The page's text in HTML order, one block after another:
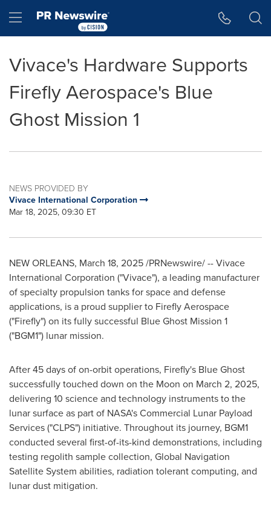
Hamburger menu
Vivace's Hardware Supports
Firefly Aerospace's Blue
Ghost Mission 1
NEWS PROVIDED BY
Vivace International Corporation
Mar 18, 2025, 09:30 ET
NEW ORLEANS, March 18, 2025/PRNewswire/ -- Vivace
International Corporation ("Vivace"), a leading manufacturer
of specialty propulsion tanks for space and defense
applications, is a proud supplier to Firefly Aerospace
("Firefly") on its fully successful Blue Ghost Mission 1
("BGM1") lunar mission.
After 45 days of on-orbit operations, Firefly's Blue Ghost
successfully touched down on the Moon on March 2, 2025,
delivering 10 science and technology instruments to the
lunar surface as part of NASA's Commercial Lunar Payload
Services ("CLPS") initiative. Throughout its journey, BGM1
conducted several first-of-its-kind demonstrations, including
testing regolith sample collection, Global Navigation
Satellite System abilities, radiation tolerant computing, and
lunar dust mitigation.